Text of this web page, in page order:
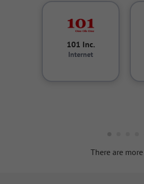
101 Inc.
Internet
There are